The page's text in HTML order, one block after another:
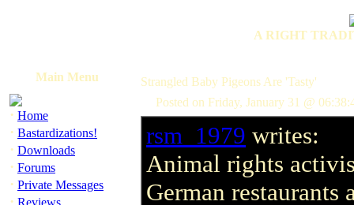
A RIGHT
Main Menu
· Home
· Bastardizations!
· Downloads
· Forums
· Private Messages
· Reviews
Strangled Baby Pigeons Are 'Tasty'
Posted on Friday, January 31 @
rsm_1979 writes:
Animal rights
German